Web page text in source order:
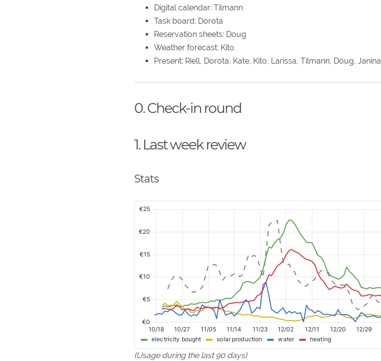
Digital calendar: Tilmann
Task board: Dorota
Reservation sheets: Doug
Weather forecast: Kito
Present: Riell, Dorota, Kate, Kito, Larissa, Tilmann, Doug, Janina
0. Check-in round
1. Last week review
Stats
(Usage during the last 90 days)